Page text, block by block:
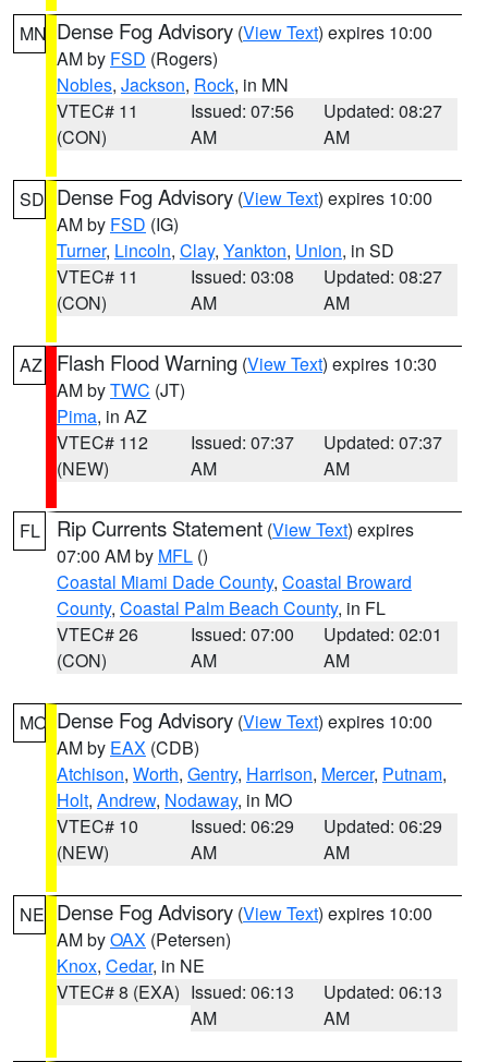
MN Dense Fog Advisory (View Text) expires 10:00
AM by FSD (Rogers)
Nobles, Jackson, Rock, in MN
VTEC# 11
(CON)
Issued: 07:56
AM
Updated: 08:27
AM
SD Dense Fog Advisory (View Text) expires 10:00
AM by FSD (IG)
Turner, Lincoln, Clay, Yankton, Union, in SD
VTEC# 11
(CON)
Issued: 03:08
AM
Updated: 08:27
AM
AZ Flash Flood Warning (View Text) expires 10:30
AM byTWC (JT)
Pima, in AZ
VTEC# 112
(NEW)
Issued: 07:37
AM
Updated: 07:37
AM
FL Rip Currents Statement (View Text) expires
07:00 AM by MFL ()
Coastal Miami Dade County, Coastal Broward
County, Coastal Palm Beach County, in FL
VTEC# 26
(CON)
Issued: 07:00
AM
Updated: 02:01
AM
MO Dense Fog Advisory (View Text) expires 10:00
AM by EAX (CDB)
Atchison, Worth, Gentry, Harrison, Mercer, Putnam,
Holt, Andrew, Nodaway, in MO
VTEC# 10
(NEW)
Issued: 06:29
AM
Updated: 06:29
AM
NE Dense Fog Advisory (View Text) expires 10:00
AM byOAX (Petersen)
Knox, Cedar, in NE
VTEC# 8 (EXA) Issued: 06:13
AM
Updated: 06:13
AM